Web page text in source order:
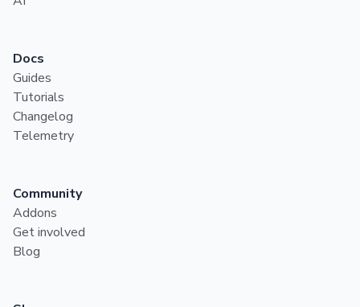
Docs
Guides
Tutorials
Changelog
Telemetry
Community
Addons
Get involved
Blog